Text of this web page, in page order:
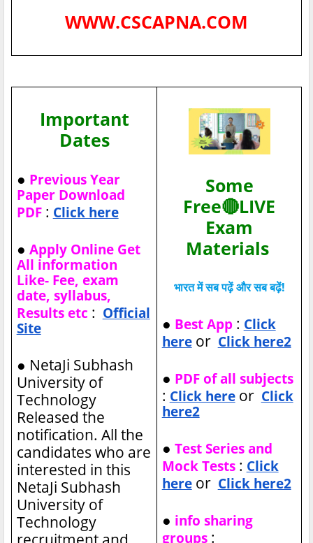
WWW.CSCAPNA.COM
Important
Dates
● Previous Year
Paper Download
PDF: Click here
● Apply Online Get
All information
Like- Fee, exam
date, syllabus,
Results etc : Official
Site
● NetaJi Subhash
University of
Technology
Released the
notification. All the
candidates who are
interested in this
NetaJi Subhash
University of
Technology
Some
Free🔴LIVE
Exam
Materials
भारत में सब पढ़ें और सब बढ़ें!
● Best App: Click
hereor Click here2
● PDF of all subjects
: Click hereor Click
here2
● Test Series and
Mock Tests: Click
hereor Click here2
● info sharing
groups: